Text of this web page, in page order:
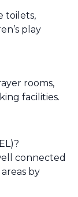
toilets,
play
rooms,
facilities.
connected
by